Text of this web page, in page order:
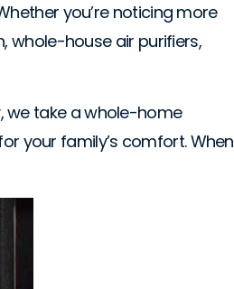
you’re noticing more
whole-house air purifiers,
we take a whole-home
your family’s comfort. When